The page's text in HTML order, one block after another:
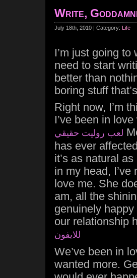
Write,
July 18th, 2010 | Category: Life
I’m just going
need to start
better than
boring stuff
Right now, I’m
I’ve been in
لعب روليت حقيقي
has ever
it’s as natural
in my head,
love me. She
am, all the
genuinely happy
our relationship
للايفون
We’ve been in
wanted more.